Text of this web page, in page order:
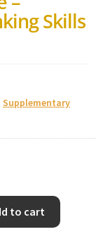
Skills
Supplementary
to cart